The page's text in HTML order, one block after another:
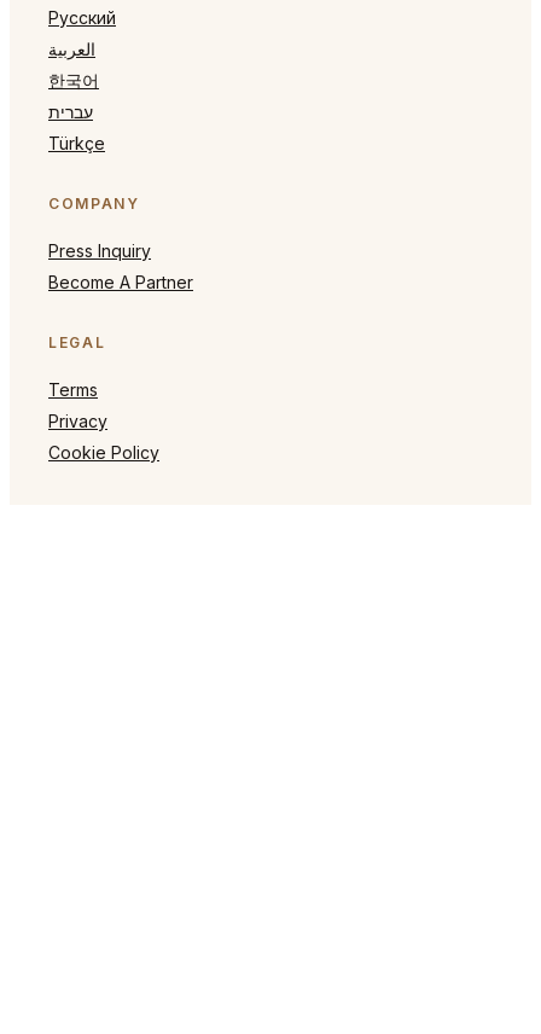
Русский
العربية
한국어
עברית
Türkçe
COMPANY
Press Inquiry
Become A Partner
LEGAL
Terms
Privacy
Cookie Policy